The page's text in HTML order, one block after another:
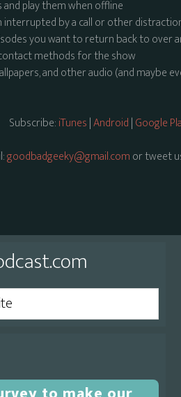
play them when offline
interrupted by a call or other
you want to return back to over
methods for the show
and other audio (and maybe
Subscribe:iTunes|Android|Google
goodbadgeeky@gmail.comor tweet